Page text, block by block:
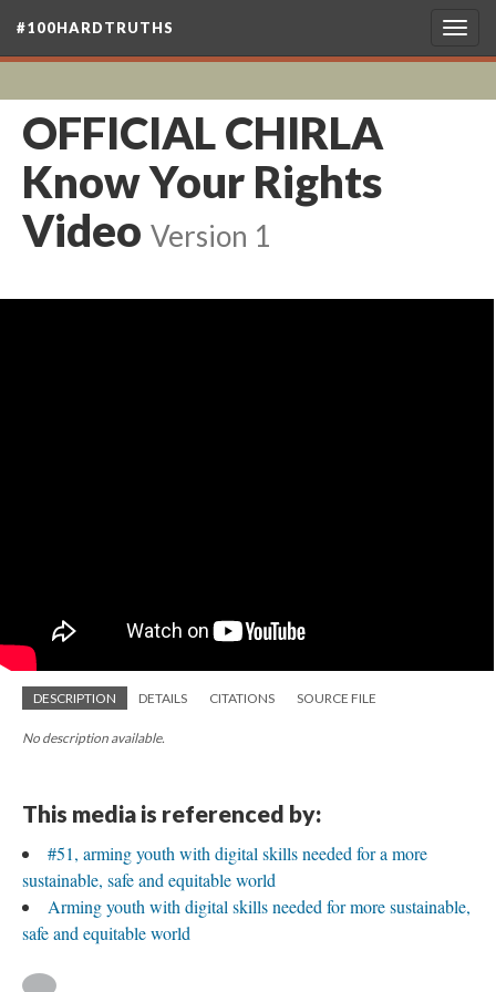
#100HARDTRUTHS
OFFICIAL CHIRLA
Know Your Rights
Video Version 1
DESCRIPTION DETAILS CITATIONS SOURCE FILE
No description available.
This media is referenced by:
#51, arming youth with digital skills needed for a more
sustainable, safe and equitable world
Arming youth with digital skills needed for more sustainable,
safe and equitable world